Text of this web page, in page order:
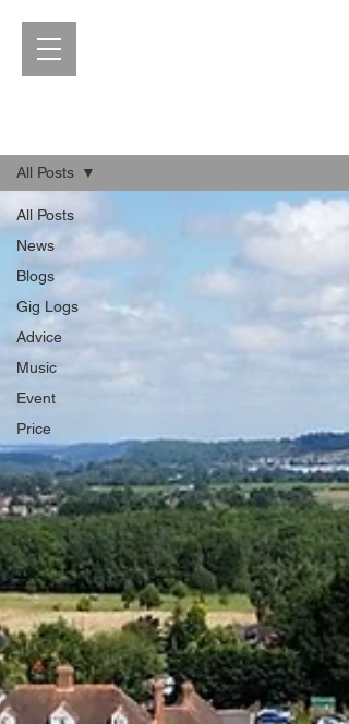
All Posts
News
Blogs
Gig Logs
Advice
Music
Event
Price
All Posts